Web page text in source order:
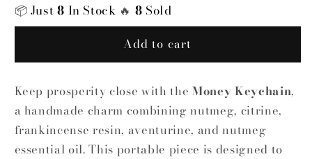
Handmade
Crystal
Herb
Handmade
Crystal
&amp;
Herb
📦Just8 In Stock 🔥 8Sold
Add to cart
Keep prosperity close with the Money Keychain,
a handmade charm combining nutmeg, citrine,
frankincense resin, aventurine, and nutmeg
essential oil. This portable piece is designed to